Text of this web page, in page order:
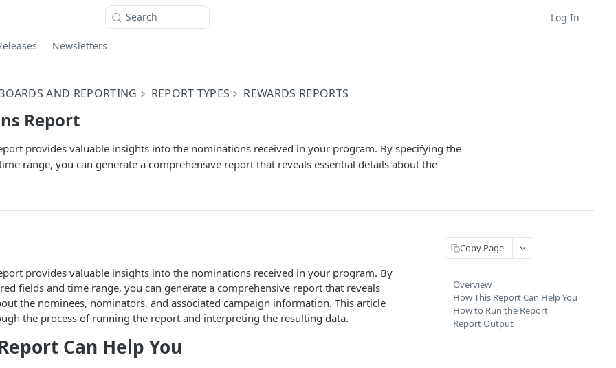
Search Log In
Newsletters
AND REPORTING REPORT TYPES REWARDS REPORTS
Report
provides valuable insights into the nominations received in your program. By specifying the
range, you can generate a comprehensive report that reveals essential details about the
provides valuable insights into the nominations received in your program. By
fields and time range, you can generate a comprehensive report that reveals
the nominees, nominators, and associated campaign information. This article
the process of running the report and interpreting the resulting data.
Can Help You
Copy Page
Overview
How This Report Can Help You
How to Run the Report
Report Output